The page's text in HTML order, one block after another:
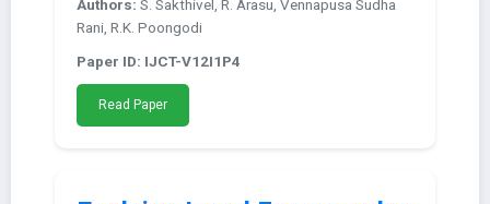
Authors: S. Sakthivel, R. Arasu, Vennapusa Sudha
Rani, R.K. Poongodi
Paper ID: IJCT-V12I1P4
Read Paper